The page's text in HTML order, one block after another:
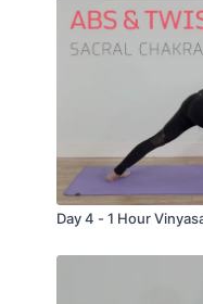
Day 4 - 1 Hour